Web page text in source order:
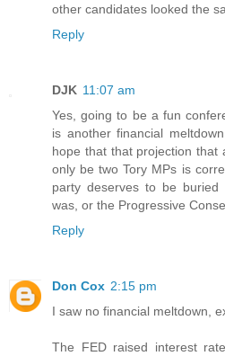
other candidates looked the
Reply
DJK 11:07 am
Yes, going to be a fun
is another financial
hope that that projection that
only be two Tory MPs is
party deserves to be
was, or the Progressive
Reply
Don Cox 2:15 pm
I saw no financial meltdown,
The FED raised interest